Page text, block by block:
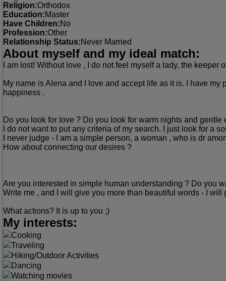
Religion:Orthodox
Education:Master
Have Children:No
Profession:Other
Relationship Status:Never Married
About myself and my ideal match:
I am lost! Without love , I do not feel myself a lady, the keeper
My name is Alena and I love and accept life as it is. I have
happiness .
Do you look for love ? Do you look for warm nights and gentle
I do not want to put any criteria of my search. I just look for a
I never judge - I am a simple person, a woman , who is dr
How about connecting our desires ?
Are you interested in simple human understanding ? Do you
Write me , and I will give you more than beautiful words - I will
What actions? It is up to you ;)
My interests:
Cooking
Traveling
Hiking/Outdoor Activities
Dancing
Watching movies